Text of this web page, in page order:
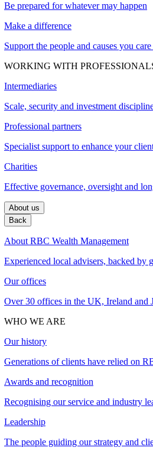
Be prepared for whatever may happen
Make a difference
Support the people and causes you
WORKING WITH
Intermediaries
Scale, security and investment
Professional partners
Specialist support to enhance your
Charities
Effective governance, oversight and
About us
Back
About RBC Wealth Management
Experienced local advisers, backed by
Our offices
Over 30 offices in the UK, Ireland and
WHO WE ARE
Our history
Generations of clients have relied on
Awards and recognition
Recognising our service and industry
Leadership
The people guiding our strategy and